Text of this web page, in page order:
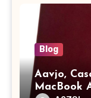
Blog
Aavjo,
MacBook